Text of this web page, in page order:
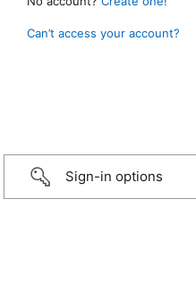
Can’t access your account?
Sign-in options